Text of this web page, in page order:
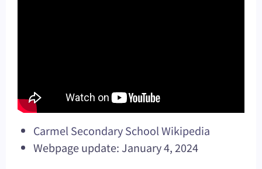
Carmel Secondary School Wikipedia
Webpage update: January 4, 2024